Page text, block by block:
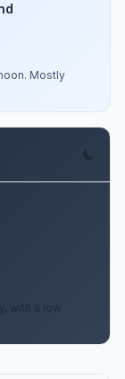
Mostly
with a low